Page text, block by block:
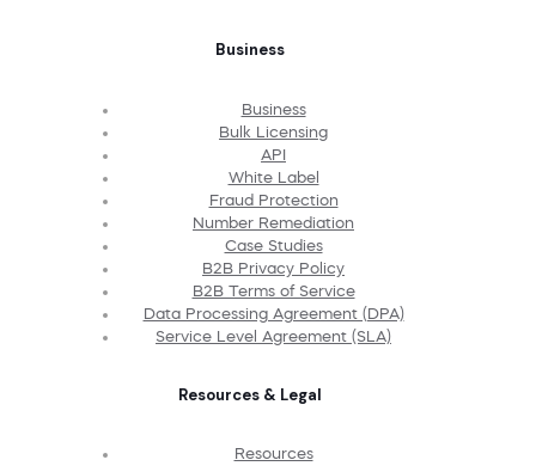
Business
Business
Bulk Licensing
API
White Label
Fraud Protection
Number Remediation
Case Studies
B2B Privacy Policy
B2B Terms of Service
Data Processing Agreement (DPA)
Service Level Agreement (SLA)
Resources & Legal
Resources